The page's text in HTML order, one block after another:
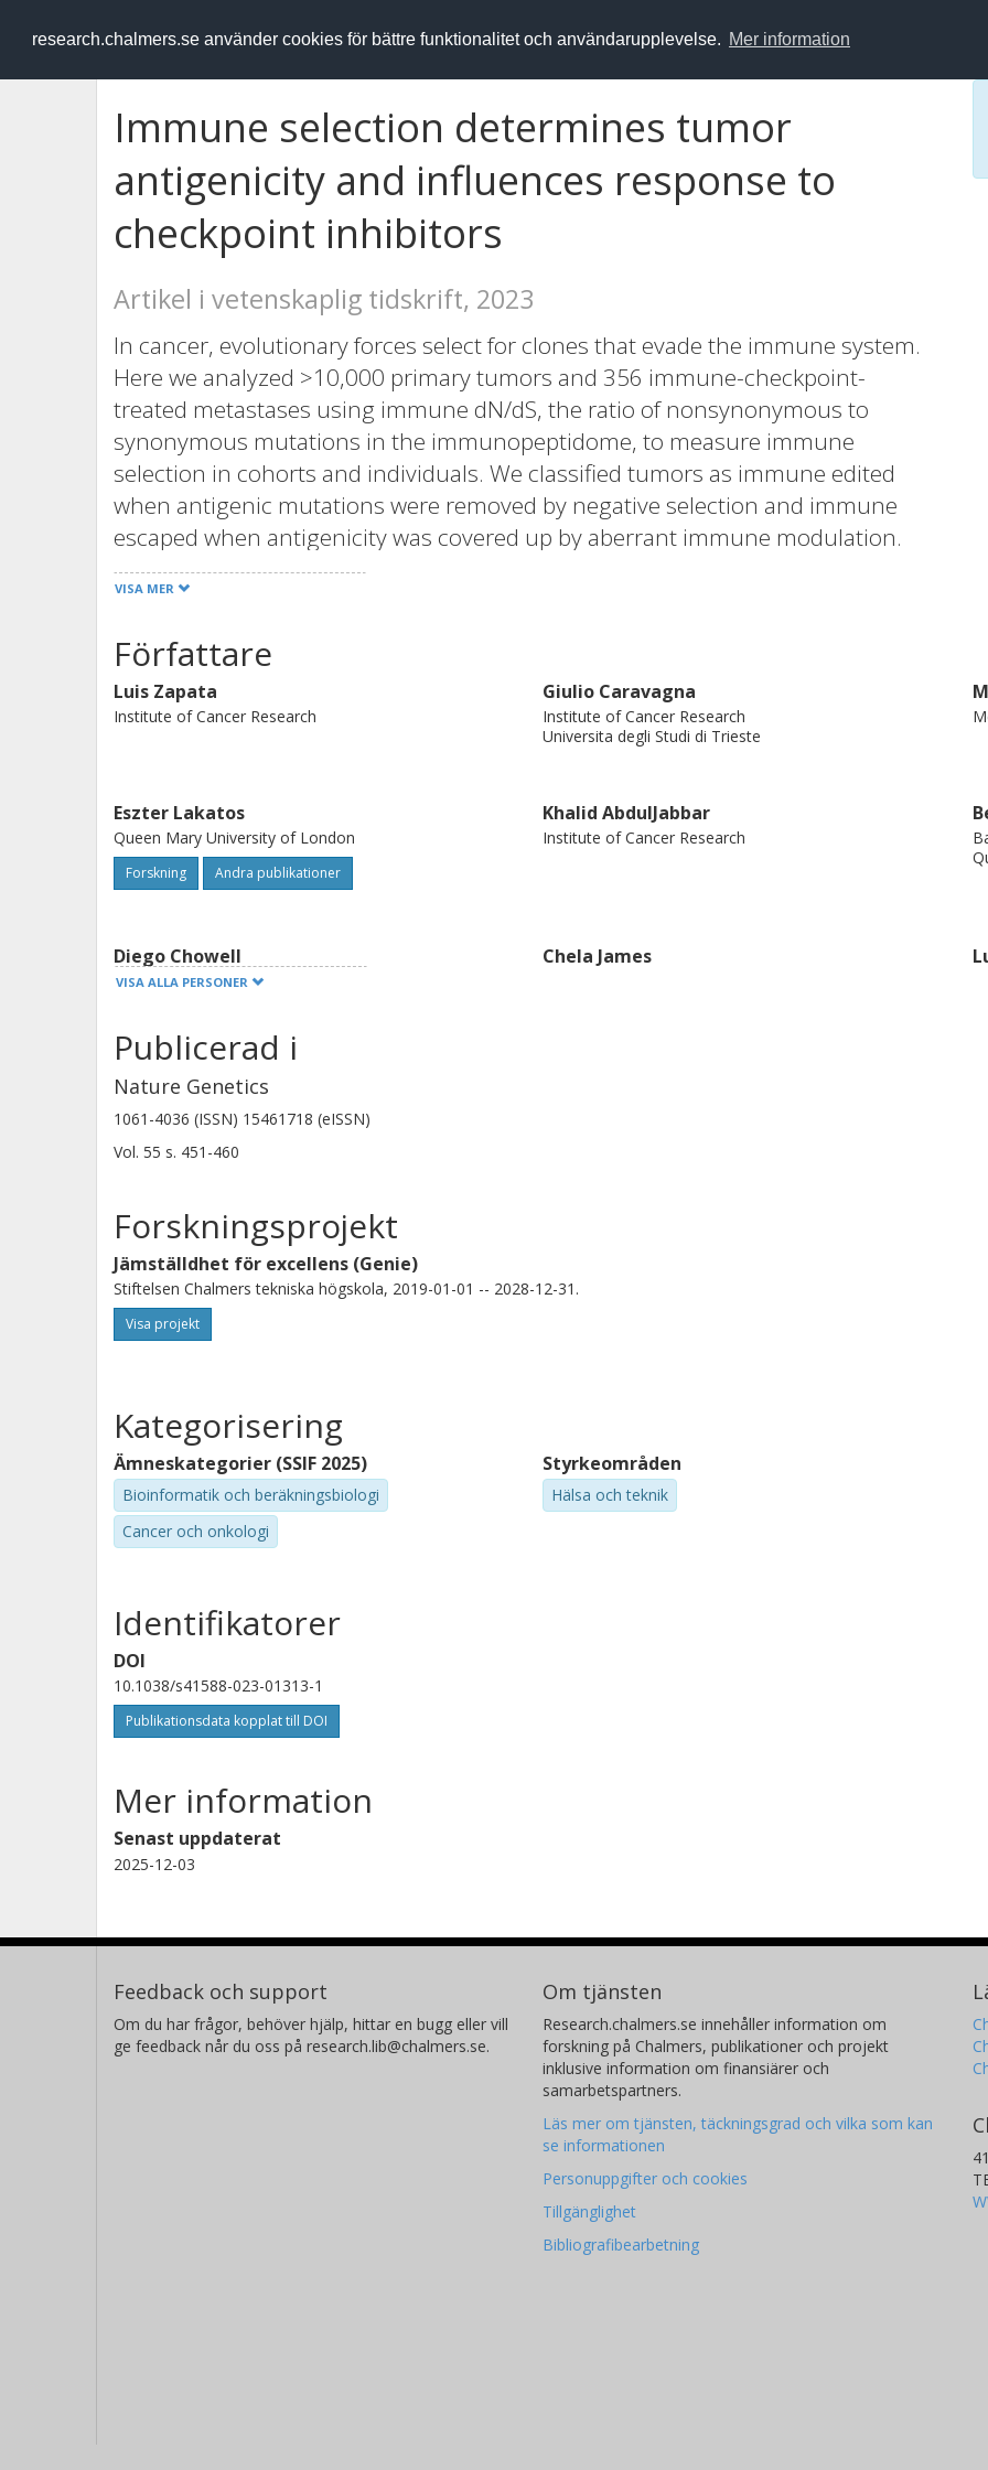
research.chalmers.se använder cookies för bättre funktionalitet och användarupplevelse. Mer information
RESEARCH.chalmers.se
Immune selection determines tumor
antigenicity and influences response to
checkpoint inhibitors
Artikel i vetenskaplig tidskrift, 2023
In cancer, evolutionary forces select for clones that evade the immune system.
Here we analyzed >10,000 primary tumors and 356 immune-checkpoint-
treated metastases using immune dN/dS, the ratio of nonsynonymous to
synonymous mutations in the immunopeptidome, to measure immune
selection in cohorts and individuals. We classified tumors as immune edited
when antigenic mutations were removed by negative selection and immune
escaped when antigenicity was covered up by aberrant immune modulation.
Only in immune-edited tumors was immune predation linked to CD8 T cell
infiltration. Immune-escaped metastases experienced the best response to
preexisting resistance mechanism. Similarly, in a longitudinal cohort,
nivolumab treatment removes neoantigens exclusively in the
immunopeptidome of nonimmune-edited patients, the group with the best
and ultimately helping predict response to treatment.
VISA MER
Författare
Luis Zapata
Institute of Cancer Research
Giulio Caravagna
Institute of Cancer Research
Universita degli Studi di Trieste
Eszter Lakatos
Queen Mary University of London
Forskning Andra publikationer
Khalid AbdulJabbar
Institute of Cancer Research
Diego Chowell
Icahn School of Medicine at Mount Sinai
Chela James
Salvatore Milite
Universita degli Studi di Trieste
Cleveland Clinic Foundation
VISA ALLA PERSONER
Publicerad i
Nature Genetics
1061-4036 (ISSN) 15461718 (eISSN)
Vol. 55 s. 451-460
Forskningsprojekt
Jämställdhet för excellens (Genie)
Stiftelsen Chalmers tekniska högskola, 2019-01-01 -- 2028-12-31.
Visa projekt
Kategorisering
Ämneskategorier (SSIF 2025)
Bioinformatik och beräkningsbiologi
Cancer och onkologi
Styrkeområden
Hälsa och teknik
Identifikatorer
DOI
10.1038/s41588-023-01313-1
Publikationsdata kopplat till DOI
Mer information
Senast uppdaterat
2025-12-03
Feedback och support
Om du har frågor, behöver hjälp, hittar en bugg eller vill
ge feedback når du oss på research.lib@chalmers.se.
Om tjänsten
Research.chalmers.se innehåller information om
forskning på Chalmers, publikationer och projekt
inklusive information om finansiärer och
samarbetspartners.
Läs mer om tjänsten, täckningsgrad och vilka som kan
se informationen
Personuppgifter och cookies
Tillgänglighet
Bibliografibearbetning